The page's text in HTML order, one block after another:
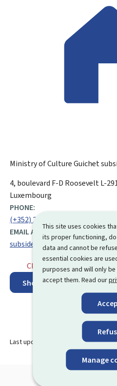
This site uses cookies
its proper functioning,
data and cannot be
essential cookies are
purposes and will only
accept them. Read our
Manage
Ministry of CultureGuichet
ADDRESS:
4, boulevard F-D RooseveltL-
Luxembourg
PHONE:
(+352) 247 86 615
EMAIL ADDRESS:
subsides@mc.etat.lu
Closed⋅ Opens monday at
Show on map
Last update